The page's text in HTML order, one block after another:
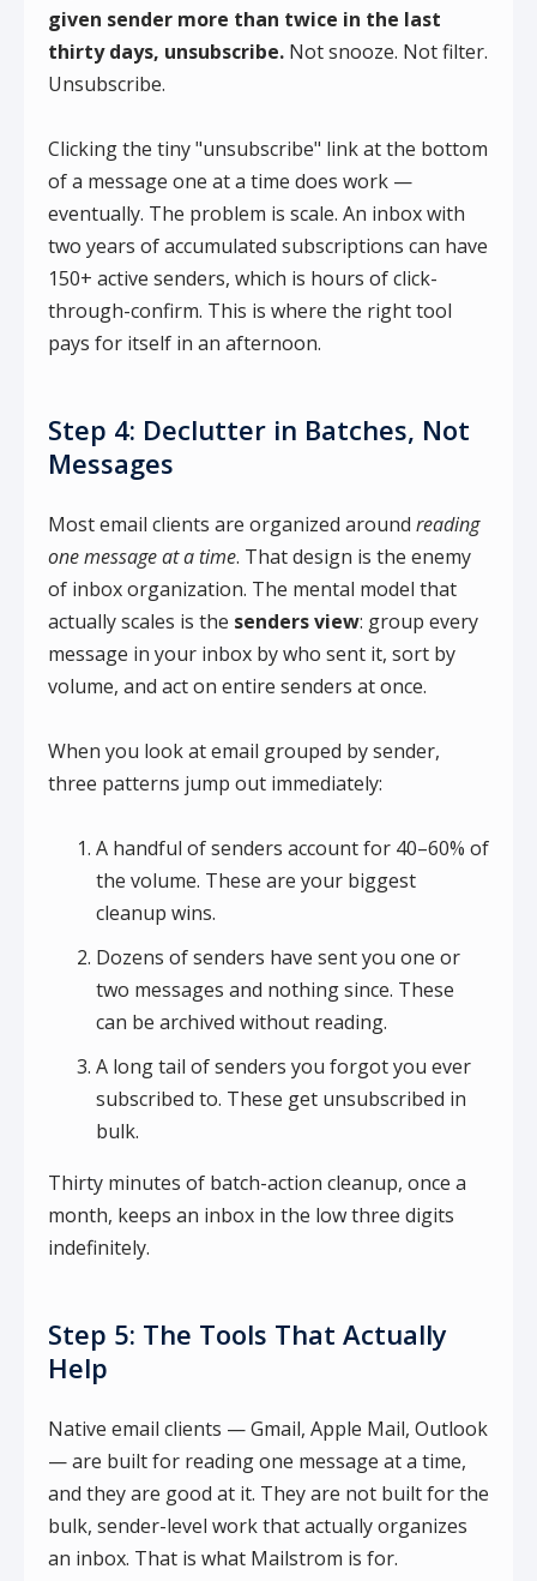
given sender more than twice in the last
thirty days, unsubscribe. Not snooze. Not filter.
Unsubscribe.
Clicking the tiny "unsubscribe" link at the bottom
of a message one at a time does work —
eventually. The problem is scale. An inbox with
two years of accumulated subscriptions can have
150+ active senders, which is hours of click-
through-confirm. This is where the right tool
pays for itself in an afternoon.
Step 4: Declutter in Batches, Not
Messages
Most email clients are organized around reading
one message at a time. That design is the enemy
of inbox organization. The mental model that
actually scales is the senders view: group every
message in your inbox by who sent it, sort by
volume, and act on entire senders at once.
When you look at email grouped by sender,
three patterns jump out immediately:
A handful of senders account for 40–60% of
the volume. These are your biggest
cleanup wins.
Dozens of senders have sent you one or
two messages and nothing since. These
can be archived without reading.
A long tail of senders you forgot you ever
subscribed to. These get unsubscribed in
bulk.
Thirty minutes of batch-action cleanup, once a
month, keeps an inbox in the low three digits
indefinitely.
Step 5: The Tools That Actually
Help
Native email clients — Gmail, Apple Mail, Outlook
— are built for reading one message at a time,
and they are good at it. They are not built for the
bulk, sender-level work that actually organizes
an inbox. That is what Mailstrom is for.